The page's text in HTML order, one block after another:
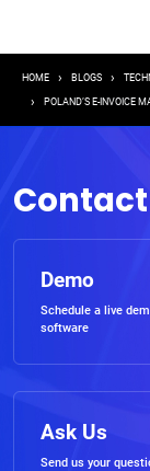
HOME BLOGS
POLAND’S E-INVOICE
Contact
Demo
Schedule a live
software
Ask Us
Send us your